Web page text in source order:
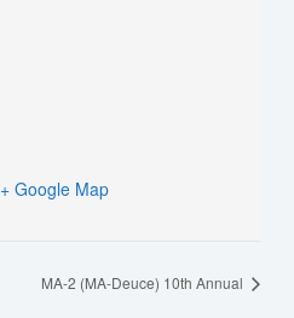
+ Google Map
MA-2 (MA-Deuce) 10th Annual